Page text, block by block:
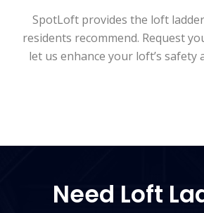
SpotLoft provides the loft
residents recommend. Request
let us enhance your loft’s safety
Need Loft